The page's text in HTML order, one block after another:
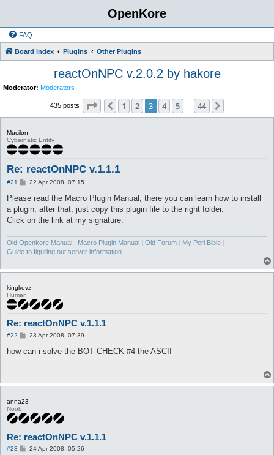
OpenKore
FAQ
Board index Plugins Other Plugins
reactOnNPC v.2.0.2 by hakore
Moderator: Moderators
435 posts Page of 44
Previous
1 2 3 4 5 44
Mucilon
Cybernatic Entity
Re: reactOnNPC v.1.1.1
#21
P
s
22 Apr 2008, 07:15
Please read the Macro Plugin Manual, there you can learn how to install
a plugin, after that, just copy this plugin file to the right folder.
Click on the link at my signature.
Old Openkore Manual Macro Plugin Manual Old Forum My Perl Bible
Guide to figuring out server information
kingkevz
Human
Re: reactOnNPC v.1.1.1
#22
P
s
23 Apr 2008, 07:39
how can i solve the BOT CHECK #4 the ASCII
anna23
Noob
Re: reactOnNPC v.1.1.1
#23
P24 Apr 2008, 05:26